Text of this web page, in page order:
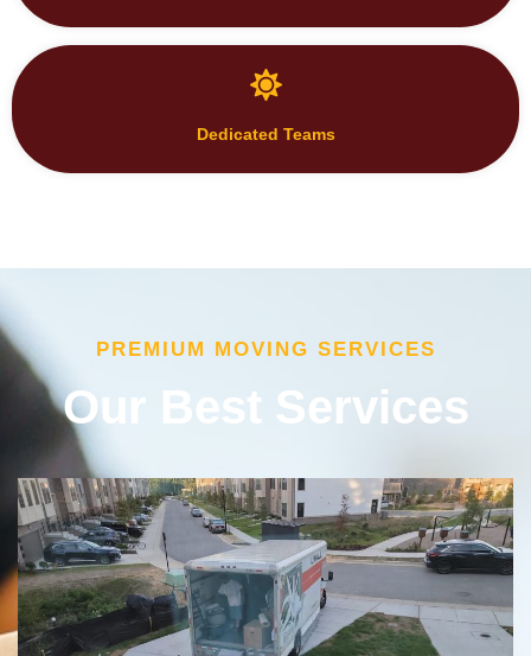
Dedicated Teams
PREMIUM MOVING SERVICES
Our Best Services